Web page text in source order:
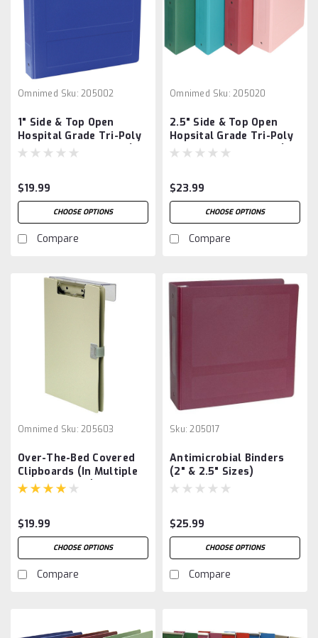
Omnimed Sku: 205002
1" Side & Top Open
Hospital Grade Tri-Poly
Molded Ring Binders (3
$19.99
CHOOSE OPTIONS
Compare
Omnimed Sku: 205020
2.5" Side & Top Open
Hopsital Grade Tri-Poly
Molded Ring Binders (3
$23.99
CHOOSE OPTIONS
Compare
Omnimed Sku: 205603
Over-The-Bed Covered
Clipboards (In Multiple
Color Options)
$19.99
CHOOSE OPTIONS
Compare
Sku: 205017
Antimicrobial Binders
(2" & 2.5" Sizes)
$25.99
CHOOSE OPTIONS
Compare